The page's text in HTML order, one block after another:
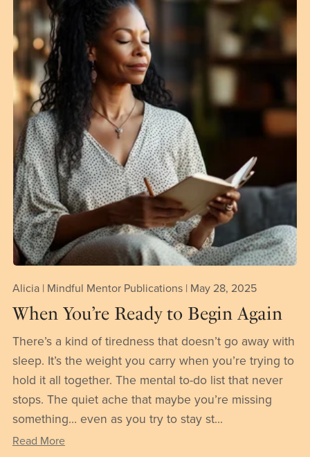
Alicia | Mindful Mentor Publications May 28, 2025
When You’re Ready to Begin Again
There’s a kind of tiredness that doesn’t go away with
sleep. It’s the weight you carry when you’re trying to
hold it all together. The mental to-do list that never
stops. The quiet ache that maybe you’re missing
something… even as you try to stay st...
Read More